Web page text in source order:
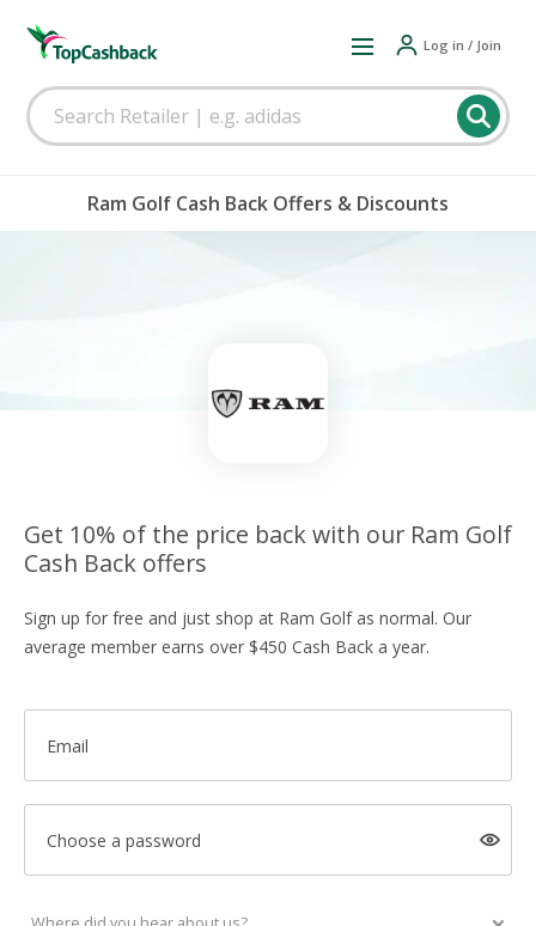
Log in / Join
Ram Golf Cash Back Offers & Discounts
Get 10% of the price back with our Ram Golf
Cash Back offers
Sign up for free and just shop at Ram Golf as normal. Our
average member earns over $450 Cash Back a year.
Email
Choose a password